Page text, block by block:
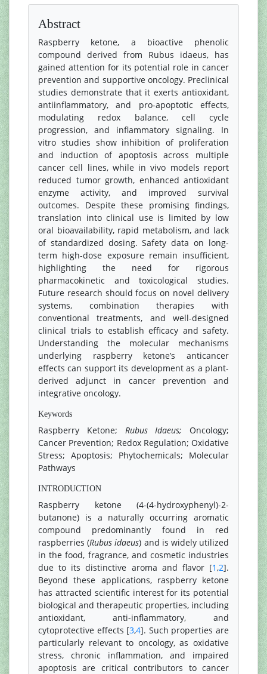
Abstract
Raspberry ketone, a bioactive phenolic
compound derived from Rubus idaeus, has
gained attention for its potential role in cancer
prevention and supportive oncology. Preclinical
studies demonstrate that it exerts antioxidant,
antiinflammatory, and pro-apoptotic effects,
modulating redox balance, cell cycle
progression, and inflammatory signaling. In
vitro studies show inhibition of proliferation
and induction of apoptosis across multiple
cancer cell lines, while in vivo models report
reduced tumor growth, enhanced antioxidant
enzyme activity, and improved survival
outcomes. Despite these promising findings,
translation into clinical use is limited by low
oral bioavailability, rapid metabolism, and lack
of standardized dosing. Safety data on long-
term high-dose exposure remain insufficient,
highlighting the need for rigorous
pharmacokinetic and toxicological studies.
Future research should focus on novel delivery
systems, combination therapies with
conventional treatments, and well-designed
clinical trials to establish efficacy and safety.
Understanding the molecular mechanisms
underlying raspberry ketone’s anticancer
effects can support its development as a plant-
derived adjunct in cancer prevention and
integrative oncology.
Keywords
Raspberry Ketone; Rubus Idaeus; Oncology;
Cancer Prevention; Redox Regulation; Oxidative
Stress; Apoptosis; Phytochemicals; Molecular
Pathways
INTRODUCTION
Raspberry ketone (4-(4-hydroxyphenyl)-2-
butanone) is a naturally occurring aromatic
compound predominantly found in red
raspberries (Rubus idaeus) and is widely utilized
in the food, fragrance, and cosmetic industries
due to its distinctive aroma and flavor [1,2].
Beyond these applications, raspberry ketone
has attracted scientific interest for its potential
biological and therapeutic properties, including
antioxidant, anti-inflammatory, and
cytoprotective effects [3,4]. Such properties are
particularly relevant to oncology, as oxidative
stress, chronic inflammation, and impaired
apoptosis are critical contributors to cancer